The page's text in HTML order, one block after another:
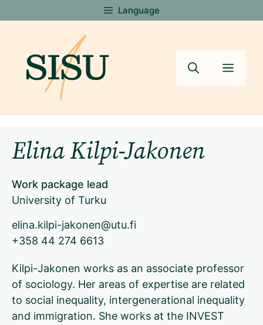
to
Language
Menu
Elina Kilpi-Jakonen
Work package lead
University of Turku
elina.kilpi-jakonen@utu.fi
+358 44 274 6613
Kilpi-Jakonen works as an associate professor
of sociology. Her areas of expertise are related
to social inequality, intergenerational inequality
and immigration. She works at the INVEST